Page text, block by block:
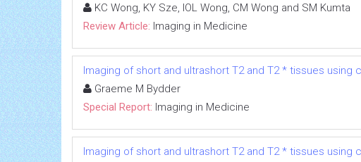
KC Wong, KY Sze, IOL Wong, CM Wong and SM Kumta
Review Article: Imaging in Medicine
Imaging of short and ultrashort T2 and T2 * tissues using
Graeme M Bydder
Special Report: Imaging in Medicine
Imaging of short and ultrashort T2 and T2 * tissues using